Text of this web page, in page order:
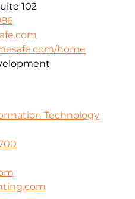
102
home
Technology